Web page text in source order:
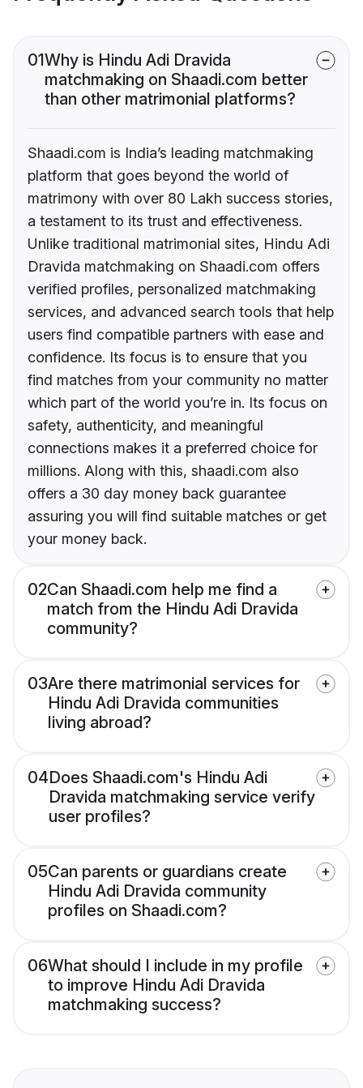
01Why is Hindu Adi Dravida
matchmaking on Shaadi.com better
than other matrimonial platforms?
Shaadi.com is India’s leading matchmaking
platform that goes beyond the world of
matrimony with over 80 Lakh success stories,
a testament to its trust and effectiveness.
Unlike traditional matrimonial sites, Hindu Adi
Dravida matchmaking on Shaadi.com offers
verified profiles, personalized matchmaking
services, and advanced search tools that help
users find compatible partners with ease and
confidence. Its focus is to ensure that you
find matches from your community no matter
which part of the world you’re in. Its focus on
safety, authenticity, and meaningful
connections makes it a preferred choice for
millions. Along with this, shaadi.com also
offers a 30 day money back guarantee
assuring you will find suitable matches or get
your money back.
02Can Shaadi.com help me find a
match from the Hindu Adi Dravida
community?
03Are there matrimonial services for
Hindu Adi Dravida communities
living abroad?
04Does Shaadi.com's Hindu Adi
Dravida matchmaking service verify
user profiles?
05Can parents or guardians create
Hindu Adi Dravida community
profiles on Shaadi.com?
06What should I include in my profile
to improve Hindu Adi Dravida
matchmaking success?